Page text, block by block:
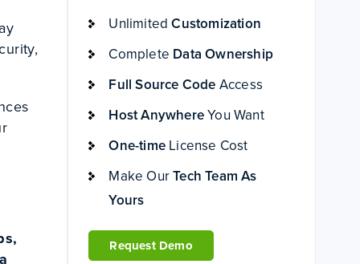
UnlimitedCustomization
Complete Data Ownership
Full Source Code Access
Host AnywhereYou Want
One-time License Cost
Make OurTech Team As
Yours
Request Demo